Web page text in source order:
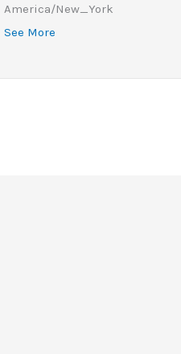
America/New_York
See More